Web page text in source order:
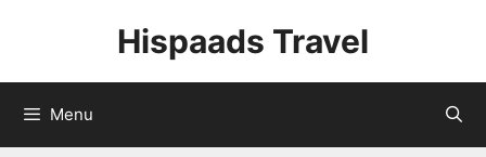
Hispaads Travel
Menu